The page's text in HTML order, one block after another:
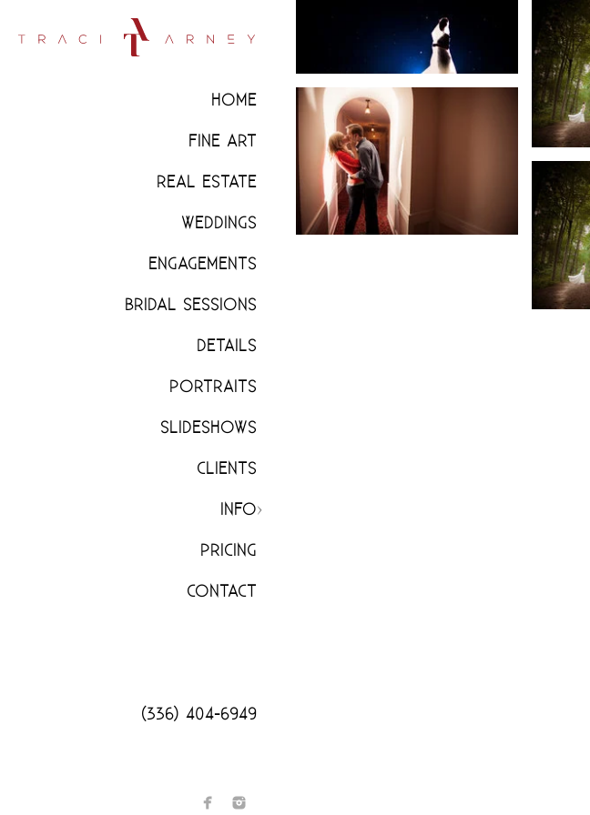
HOME
FINE ART
REAL ESTATE
WEDDINGS
ENGAGEMENTS
BRIDAL SESSIONS
DETAILS
PORTRAITS
SLIDESHOWS
CLIENTS
INFO
PRICING
CONTACT
(336) 404-6949